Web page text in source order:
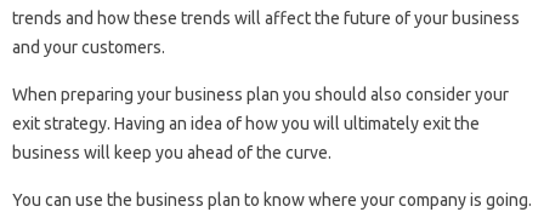
trends and how these trends will affect the future of your business
and your customers.
When preparing your business plan you should also consider your
exit strategy. Having an idea of ​​how you will ultimately exit the
business will keep you ahead of the curve.
You can use the business plan to know where your company is going.